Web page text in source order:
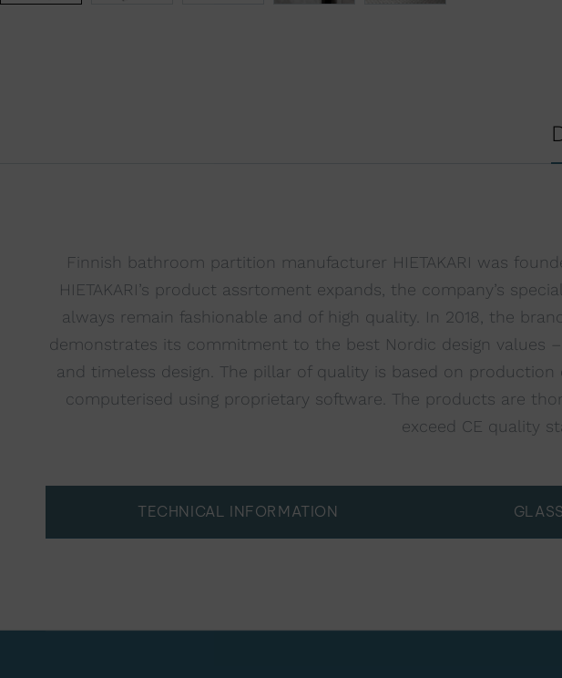
Finnish bathroom partition manufacturer HIETAKARI was
HIETAKARI’s product assrtoment expands, the company’s
always remain fashionable and of high quality. In 2018, the
demonstrates its commitment to the best Nordic design values
and timeless design. The pillar of quality is based on
computerised using proprietary software. The products are
exceed CE quality
TECHNICAL INFORMATION GLASS